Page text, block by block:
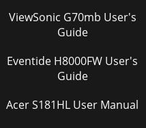
ViewSonic G70mb User's
Guide
Eventide H8000FW User's
Guide
Acer S181HL User Manual